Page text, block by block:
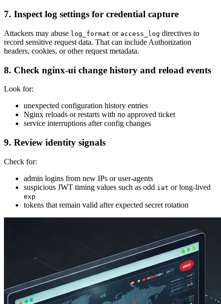
7. Inspect log settings for credential capture
Attackers may abuse log_format or access_log directives to
record sensitive request data. That can include Authorization
headers, cookies, or other request metadata.
8. Check nginx-ui change history and reload events
Look for:
unexpected configuration history entries
Nginx reloads or restarts with no approved ticket
service interruptions after config changes
9. Review identity signals
Check for:
admin logins from new IPs or user-agents
suspicious JWT timing values such as odd iat or long-lived
exp
tokens that remain valid after expected secret rotation